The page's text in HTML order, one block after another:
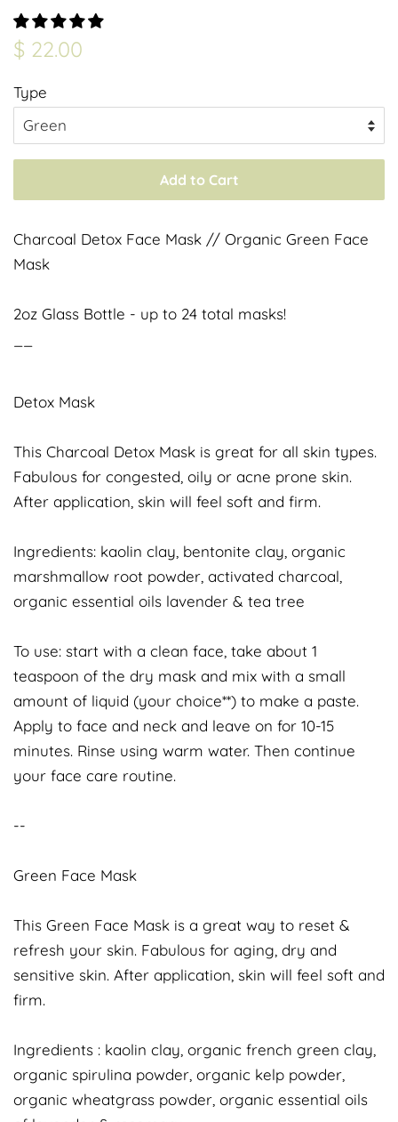
Regular
$ 22.00
Type
Add to Cart
Charcoal Detox Face Mask // Organic Green Face
Mask
2oz Glass Bottle - up to 24 total masks!
Detox Mask
This Charcoal Detox Mask is great for all skin types.
Fabulous for congested, oily or acne prone skin.
After application, skin will feel soft and firm.
Ingredients: kaolin clay, bentonite clay, organic
marshmallow root powder, activated charcoal,
organic essential oils lavender & tea tree
To use: start with a clean face, take about 1
teaspoon of the dry mask and mix with a small
amount of liquid (your choice**) to make a paste.
Apply to face and neck and leave on for 10-15
minutes. Rinse using warm water. Then continue
your face care routine.
--
Green Face Mask
This Green Face Mask is a great way to reset &
refresh your skin. Fabulous for aging, dry and
sensitive skin. After application, skin will feel soft and
firm.
Ingredients : kaolin clay, organic french green clay,
organic spirulina powder, organic kelp powder,
organic wheatgrass powder, organic essential oils